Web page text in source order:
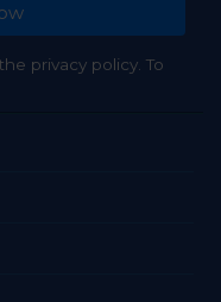
privacy policy. To